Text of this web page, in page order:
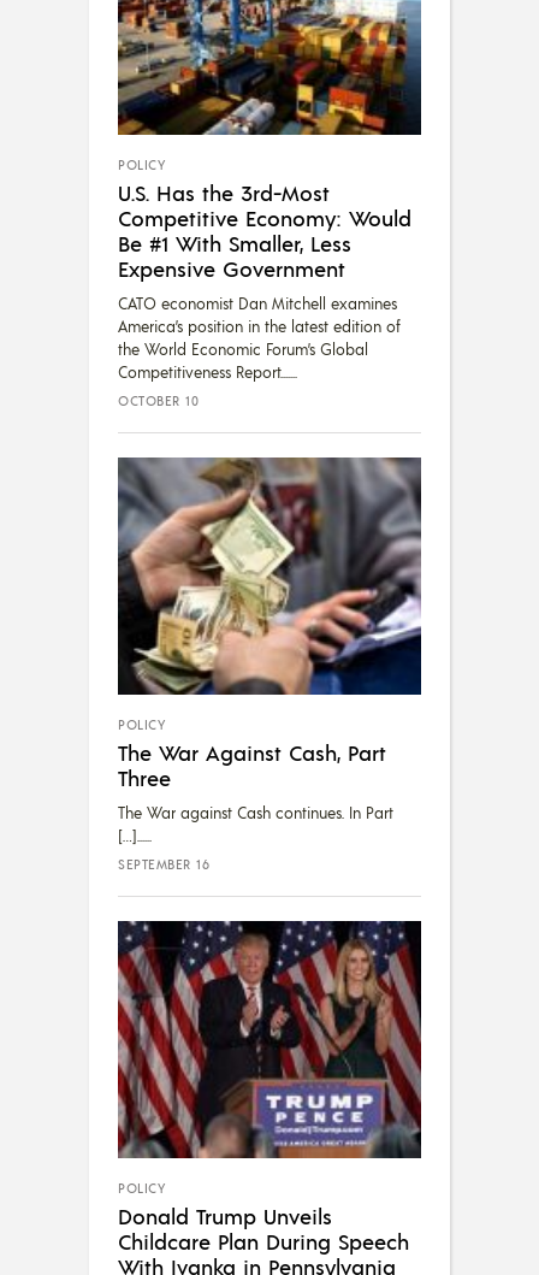
POLICY
U.S. Has the 3rd-Most
Competitive Economy: Would
Be #1 With Smaller, Less
Expensive Government
CATO economist Dan Mitchell examines
America’s position in the latest edition of
the World Economic Forum’s Global
Competitiveness Report....
OCTOBER 10
POLICY
The War Against Cash, Part
Three
The War against Cash continues. In Part
[…]...
SEPTEMBER 16
POLICY
Donald Trump Unveils
Childcare Plan During Speech
With Ivanka in Pennsylvania